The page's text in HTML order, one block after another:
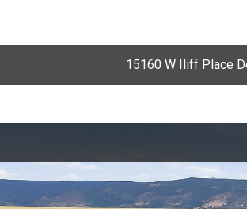
15160 W Iliff Place